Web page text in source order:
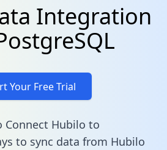
Integration
Your Free Trial
Connect Hubilo to
to sync data from Hubilo